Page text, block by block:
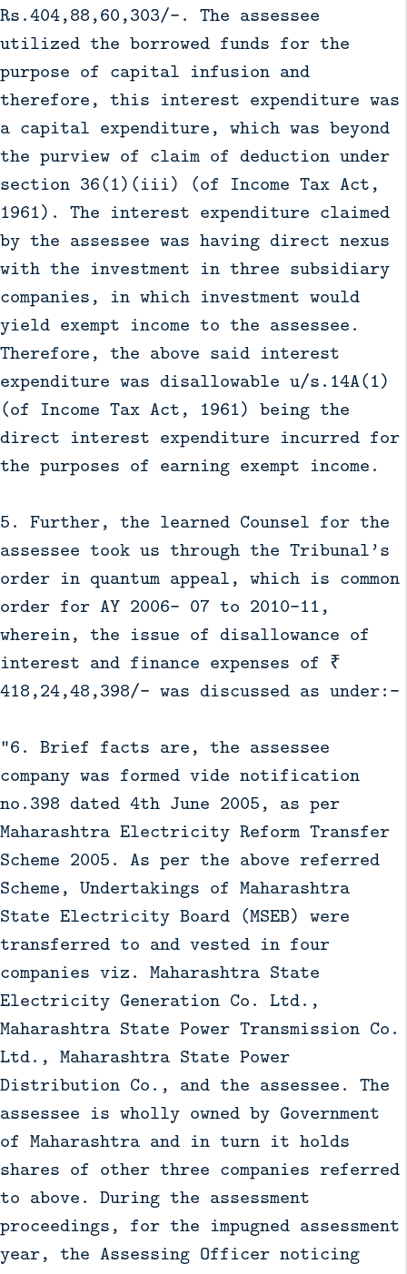
Rs.404,88,60,303/-. The assessee
utilized the borrowed funds for the
purpose of capital infusion and
therefore, this interest expenditure was
a capital expenditure, which was beyond
the purview of claim of deduction under
section 36(1)(iii) (of Income Tax Act,
1961). The interest expenditure claimed
by the assessee was having direct nexus
with the investment in three subsidiary
companies, in which investment would
yield exempt income to the assessee.
Therefore, the above said interest
expenditure was disallowable u/s.14A(1)
(of Income Tax Act, 1961) being the
direct interest expenditure incurred for
the purposes of earning exempt income.
5. Further, the learned Counsel for the
assessee took us through the Tribunal’s
order in quantum appeal, which is common
order for AY 2006- 07 to 2010-11,
wherein, the issue of disallowance of
interest and finance expenses of ₹
418,24,48,398/- was discussed as under:-
“6. Brief facts are, the assessee
company was formed vide notification
no.398 dated 4th June 2005, as per
Maharashtra Electricity Reform Transfer
Scheme 2005. As per the above referred
Scheme, Undertakings of Maharashtra
State Electricity Board (MSEB) were
transferred to and vested in four
companies viz. Maharashtra State
Electricity Generation Co. Ltd.,
Maharashtra State Power Transmission Co.
Ltd., Maharashtra State Power
Distribution Co., and the assessee. The
assessee is wholly owned by Government
of Maharashtra and in turn it holds
shares of other three companies referred
to above. During the assessment
proceedings, for the impugned assessment
year, the Assessing Officer noticing